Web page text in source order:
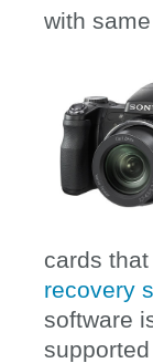
with
cards
recovery
software